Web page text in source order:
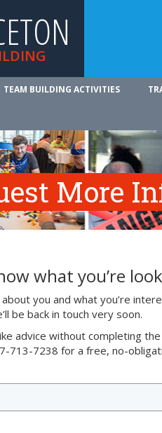
TEAM BUILDING ACTIVITIES
More
what you’re
you and what you’re
be back in touch very soon.
advice without completing
713-7238 for a free, no-